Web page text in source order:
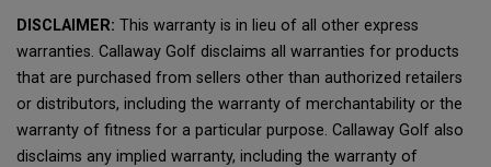
DISCLAIMER: This warranty is in lieu of all other express
warranties. Callaway Golf disclaims all warranties for products
that are purchased from sellers other than authorized retailers
or distributors, including the warranty of merchantability or the
warranty of fitness for a particular purpose. Callaway Golf also
disclaims any implied warranty, including the warranty of